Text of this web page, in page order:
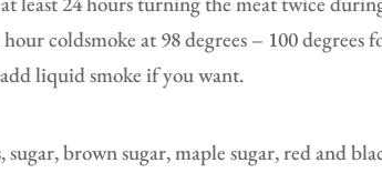
coldsmoke at 98 degrees – 100 degrees
liquid smoke if you want.
brown sugar, maple sugar, red and